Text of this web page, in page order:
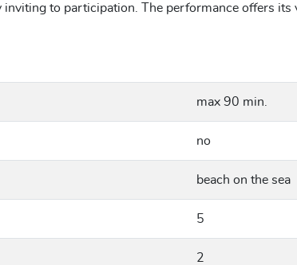
to participation. The performance offers its
max 90 min.
no
beach on the sea
5
2